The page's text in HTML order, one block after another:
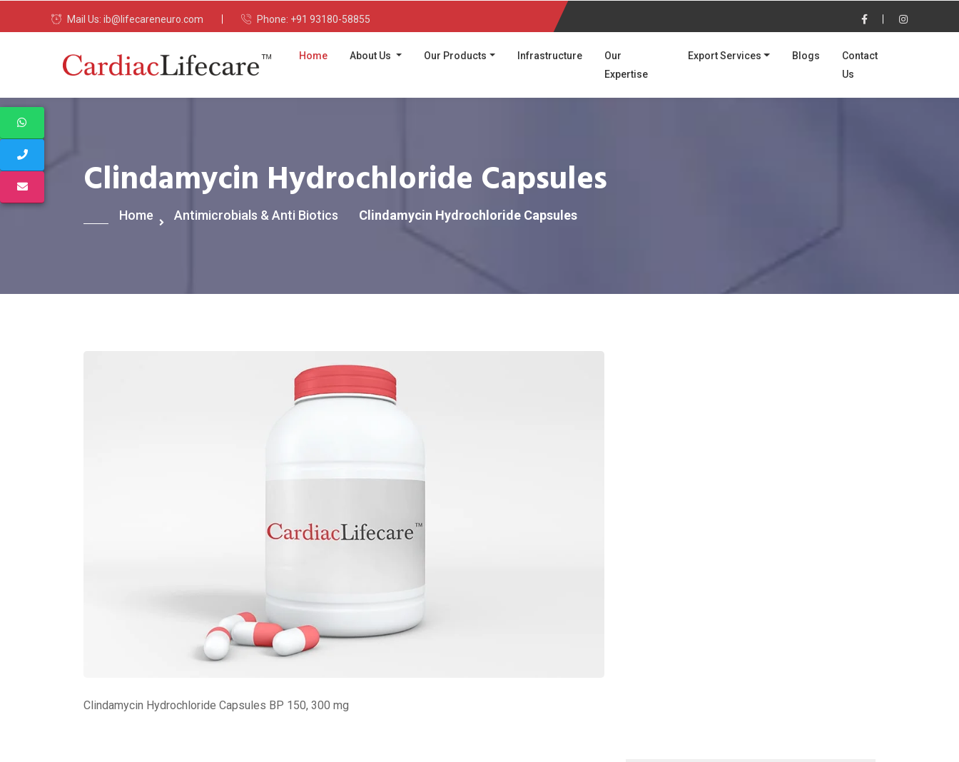
Mail Us: ib@lifecareneuro.com Phone: +91 93180-58855
Home(current)About Us Our Products Infrastructure
Our
Expertise
Export Services Blogs
Contact
Us
Clindamycin Hydrochloride Capsules
Home Antimicrobials & Anti Biotics Clindamycin Hydrochloride Capsules
Clindamycin Hydrochloride Capsules BP 150, 300 mg